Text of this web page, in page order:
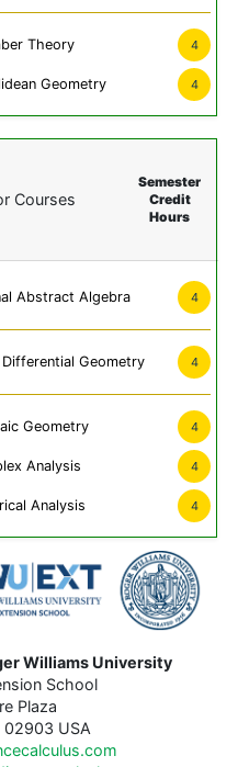
Theory 4
Geometry 4
Courses
Semester
Credit
Hours
Abstract Algebra 4
Geometry 4
Geometry 4
Analysis 4
Analysis 4
Williams University
School
Plaza
02903 USA